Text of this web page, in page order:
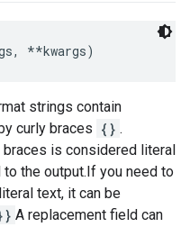
**kwargs)
strings contain
curly braces {} .
braces is considered literal
the output.If you need to
text, it can be
A replacement field can